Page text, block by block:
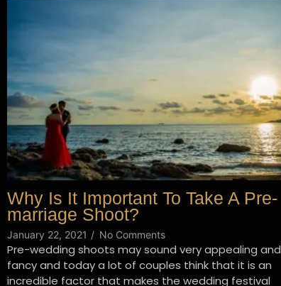
Why Is It Important To Take A Pre-
marriage Shoot?
January 22, 2021 / No Comments
Pre-wedding shoots may sound very appealing and
fancy and today a lot of couples think that it is an
incredible factor that makes the wedding festival